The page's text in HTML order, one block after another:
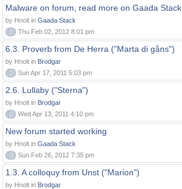
Malware on forum, read more on Gaada Stack
by Hnolt in Gaada Stack
0
Thu Feb 02, 2012 8:01 pm
6.3. Proverb from De Herra ("Marta di gåns")
by Hnolt in Brodgar
0
Sun Apr 17, 2011 5:03 pm
2.6. Lullaby ("Sterna")
by Hnolt in Brodgar
0
Wed Apr 13, 2011 4:10 pm
New forum started working
by Hnolt in Gaada Stack
0
Sun Feb 26, 2012 7:35 pm
1.3. A colloquy from Unst ("Marion")
by Hnolt in Brodgar